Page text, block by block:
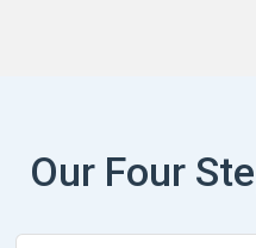
Our Four